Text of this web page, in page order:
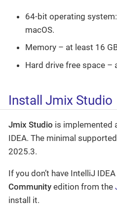
64-bit operating
macOS.
Memory – at least 16
Hard drive free space –
Install Jmix Studio
Jmix Studio is implemented
IDEA. The minimal
2025.3.
If you don’t have IntelliJ
Community edition from the
install it.